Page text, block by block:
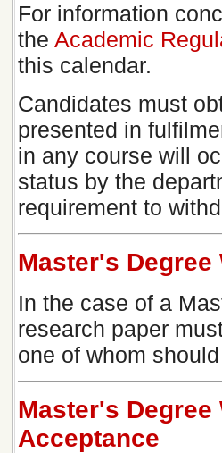
For information
the Academic
this calendar.
Candidates must
presented in
in any course will
status by the
requirement to
Master's
In the case of a
research paper
one of whom
Master's
Acceptance